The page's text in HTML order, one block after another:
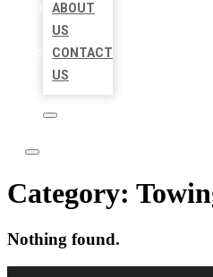
ABOUT
US
CONTACT
US
Category:
Nothing found.